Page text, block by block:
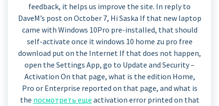
feedback, it helps us improve the site. In reply to
DaveM’s post on October 7, Hi Saska If that new laptop
came with Windows 10Pro pre-installed, that should
self-activate once it windows 10 home zu pro free
download put on the Internet If that does not happen,
open the Settings App, go to Update and Security –
Activation On that page, what is the edition Home,
Pro or Enterprise reported on that page, and what is
the посмотреть еще activation error printed on that